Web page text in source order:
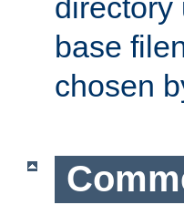
directory
base
chosen